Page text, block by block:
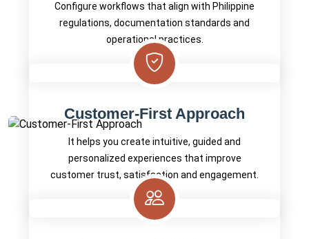
Configure workflows that align with Philippine
regulations, documentation standards and
operational practices.
Customer-First Approach
It helps you create intuitive, guided and
personalized experiences that improve
customer trust, satisfaction and engagement.